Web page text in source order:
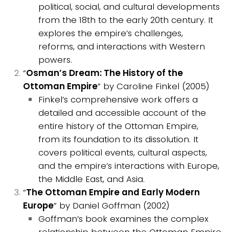
political, social, and cultural developments
from the 18th to the early 20th century. It
explores the empire’s challenges,
reforms, and interactions with Western
powers.
“Osman’s Dream: The History of the
Ottoman Empire” by Caroline Finkel (2005)
Finkel’s comprehensive work offers a
detailed and accessible account of the
entire history of the Ottoman Empire,
from its foundation to its dissolution. It
covers political events, cultural aspects,
and the empire’s interactions with Europe,
the Middle East, and Asia.
“The Ottoman Empire and Early Modern
Europe” by Daniel Goffman (2002)
Goffman’s book examines the complex